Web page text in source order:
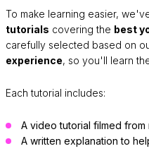
To make learning easier,
tutorials covering the best
carefully selected based on
experience, so you'll learn
Each tutorial includes:
A video tutorial filmed from
A written explanation to